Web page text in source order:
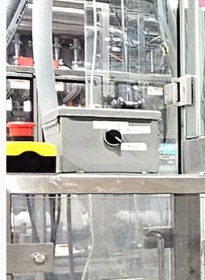
Current Sales
3D Tours
Past Sales